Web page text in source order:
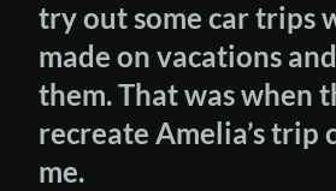
try out some car trips
made on vacations
them. That was when
recreate Amelia’s trip
me.